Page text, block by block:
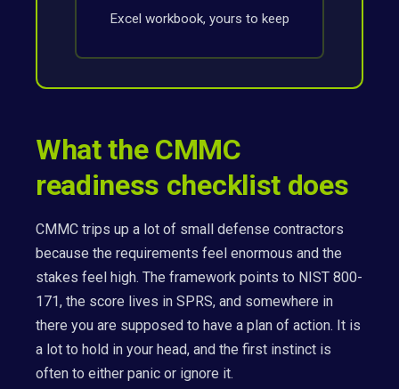
Excel workbook, yours to keep
What the CMMC
readiness checklist does
CMMC trips up a lot of small defense contractors
because the requirements feel enormous and the
stakes feel high. The framework points to NIST 800-
171, the score lives in SPRS, and somewhere in
there you are supposed to have a plan of action. It is
a lot to hold in your head, and the first instinct is
often to either panic or ignore it.